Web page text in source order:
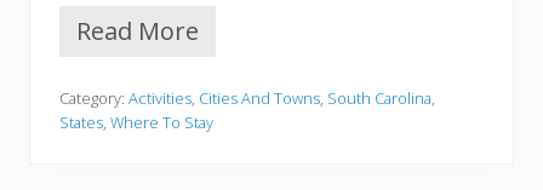
s
i1
B
e
s
Read More
Category: Activities, Cities And Towns, South Carolina,
States, Where To Stay